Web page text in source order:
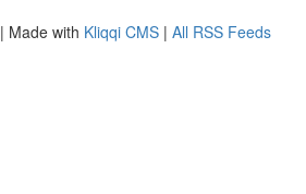
| Made with Kliqqi CMS | All RSS Feeds